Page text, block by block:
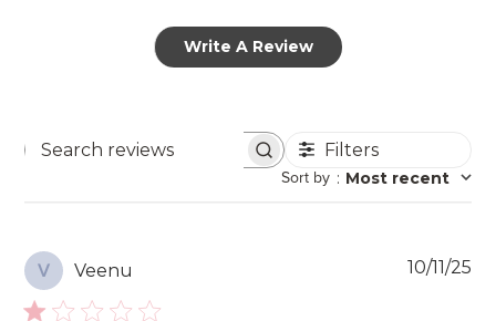
Write A Review
Search
Filters
Sort by : Most recent
V Veenu 10/11/25